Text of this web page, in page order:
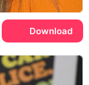
Download